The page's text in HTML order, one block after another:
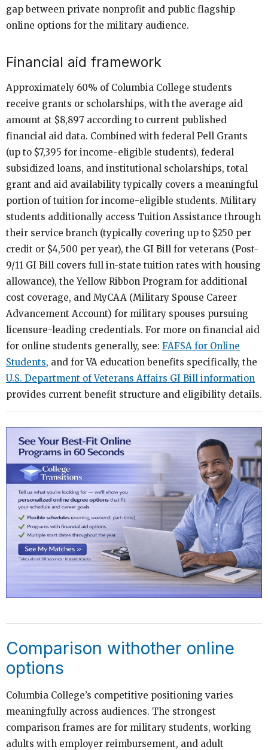
gap between private nonprofit and public flagship
online options for the military audience.
Financial aid framework
Approximately 60% of Columbia College students
receive grants or scholarships, with the average aid
amount at $8,897 according to current published
financial aid data. Combined with federal Pell Grants
(up to $7,395 for income-eligible students), federal
subsidized loans, and institutional scholarships, total
grant and aid availability typically covers a meaningful
portion of tuition for income-eligible students. Military
students additionally access Tuition Assistance through
their service branch (typically covering up to $250 per
credit or $4,500 per year), the GI Bill for veterans (Post-
9/11 GI Bill covers full in-state tuition rates with housing
allowance), the Yellow Ribbon Program for additional
cost coverage, and MyCAA (Military Spouse Career
Advancement Account) for military spouses pursuing
licensure-leading credentials. For more on financial aid
for online students generally, see: FAFSA for Online
Students, and for VA education benefits specifically, the
U.S. Department of Veterans Affairs GI Bill information
provides current benefit structure and eligibility details.
Comparison withother online
options
Columbia College’s competitive positioning varies
meaningfully across audiences. The strongest
comparison frames are for military students, working
adults with employer reimbursement, and adult